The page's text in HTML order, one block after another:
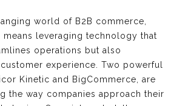
world of B2B commerce,
means leveraging technology that
operations but also
experience. Two powerful
Kinetic and BigCommerce, are
the way companies approach their